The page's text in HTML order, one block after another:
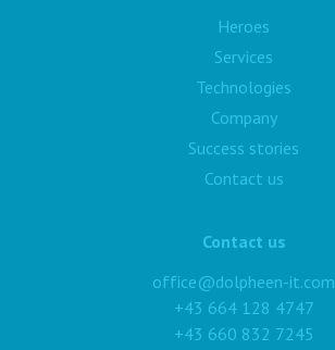
Heroes
Services
Technologies
Company
Success stories
Contact us
Contact us
office@dolpheen-it.com
+43 664 128 4747
+43 660 832 7245